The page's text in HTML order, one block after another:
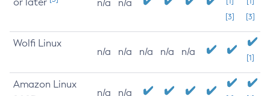
n/a n/a
[3]
[3]
Wolfi Linux
n/a n/a n/a n/a n/a
[1]
Amazon Linux
n/a n/a